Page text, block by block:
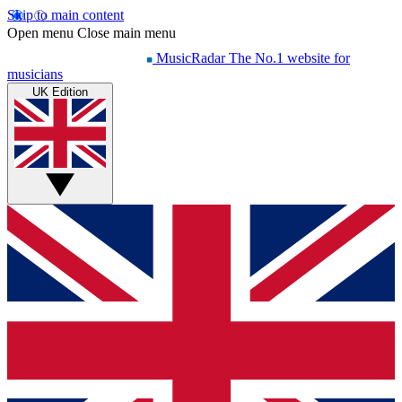
Skip to main content
Open menu Close main menu
MusicRadar The No.1 website for
musicians
UK Edition